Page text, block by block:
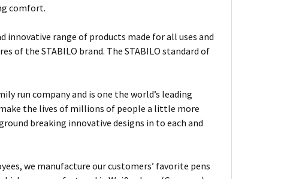
comfort.
innovative range of products made for all uses and
of the STABILO brand. The STABILO standard of
run company and is one the world’s leading
the lives of millions of people a little more
breaking innovative designs in to each and
we manufacture our customers’ favorite pens